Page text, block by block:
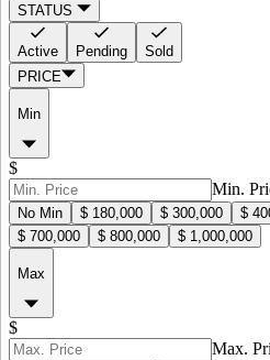
STATUS
Active Pending
Sold
PRICE
Min
$
Min.
No Min $ 180,000 $ 300,000 $
$ 700,000
$ 800,000 $ 1,000,000
Max
$
Max.